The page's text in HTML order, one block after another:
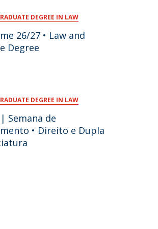
DEGREE IN LAW
26/27 • Law and
Degree
DEGREE IN LAW
Semana de
• Direito e Dupla